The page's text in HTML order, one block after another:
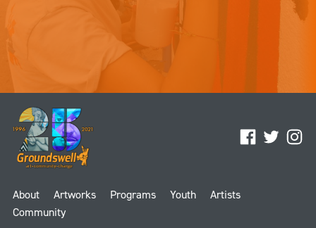
Facebook
Twitter
About Artworks Programs Youth
Artists
Community